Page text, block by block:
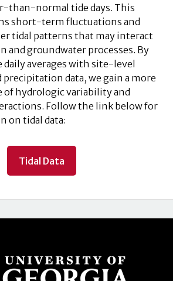
than-normal tide days. This
short-term fluctuations and
tidal patterns that may interact
and groundwater processes. By
averages with site-level
data, we gain a more
of hydrologic variability and
Follow the link below for
on tidal data:
Tidal Data